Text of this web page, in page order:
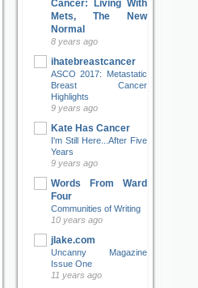
Cancer: Living With
Mets, The New
Normal
8 years ago
ihatebreastcancer
ASCO 2017: Metastatic
Breast Cancer
Highlights
9 years ago
Kate Has Cancer
I'm Still Here...After Five
Years
9 years ago
Words From Ward
Four
Communities of Writing
10 years ago
jlake.com
Uncanny Magazine
Issue One
11 years ago